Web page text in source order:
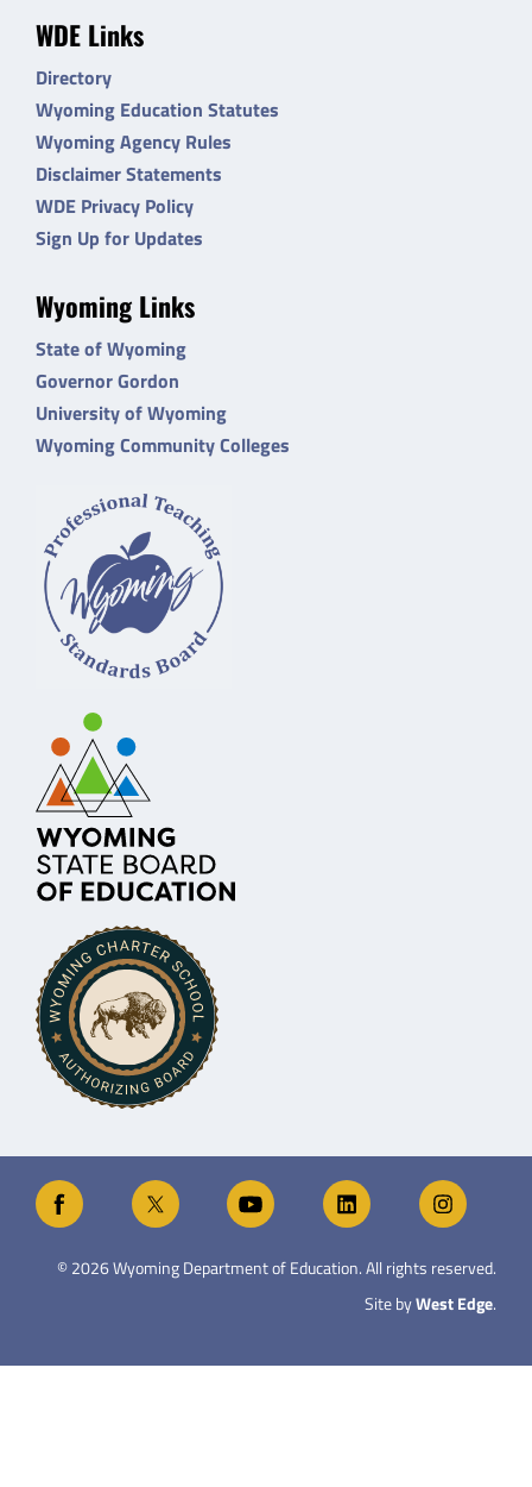
WDE Links
Directory
Wyoming Education Statutes
Wyoming Agency Rules
Disclaimer Statements
WDE Privacy Policy
Sign Up for Updates
Wyoming Links
State of Wyoming
Governor Gordon
University of Wyoming
Wyoming Community Colleges
©2026Wyoming Department of Education. All rights reserved.
Site byWest Edge.